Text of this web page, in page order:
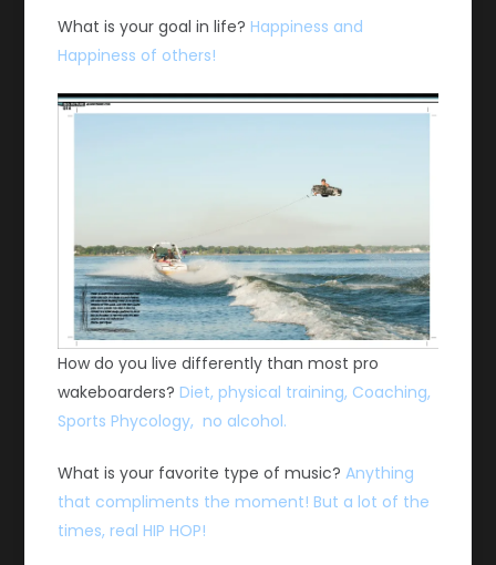
What is your goal in life?Happiness and
Happiness of others!
How do you live differently than most pro
wakeboarders?Diet, physical training, Coaching,
Sports Phycology, no alcohol.
What is your favorite type of music?Anything
that compliments the moment! But a lot of the
times, real HIP HOP!